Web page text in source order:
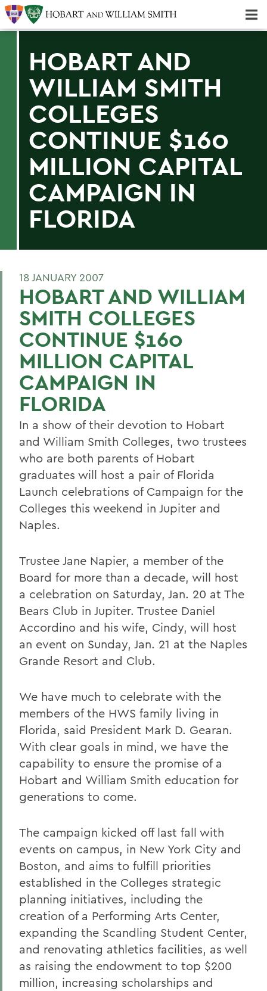
HOBART AND
WILLIAM SMITH
COLLEGES
CONTINUE $160
MILLION CAPITAL
CAMPAIGN IN
FLORIDA
18 JANUARY 2007
HOBART AND WILLIAM
SMITH COLLEGES
CONTINUE $160
MILLION CAPITAL
CAMPAIGN IN
FLORIDA
In a show of their devotion to Hobart
and William Smith Colleges, two trustees
who are both parents of Hobart
graduates will host a pair of Florida
Launch celebrations of Campaign for the
Colleges this weekend in Jupiter and
Naples.
Trustee Jane Napier, a member of the
Board for more than a decade, will host
a celebration on Saturday, Jan. 20 at The
Bears Club in Jupiter. Trustee Daniel
Accordino and his wife, Cindy, will host
an event on Sunday, Jan. 21 at the Naples
Grande Resort and Club.
We have much to celebrate with the
members of the HWS family living in
Florida, said President Mark D. Gearan.
With clear goals in mind, we have the
capability to ensure the promise of a
Hobart and William Smith education for
generations to come.
The campaign kicked off last fall with
events on campus, in New York City and
Boston, and aims to fulfill priorities
established in the Colleges strategic
planning initiatives, including the
creation of a Performing Arts Center,
expanding the Scandling Student Center,
and renovating athletics facilities, as well
as raising the endowment to top $200
million, increasing scholarships and